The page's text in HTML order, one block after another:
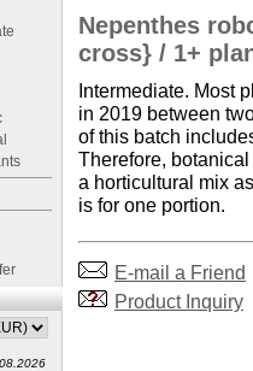
Nepenthes
cross} / 1+
Intermediate. Most
in 2019 between
of this batch
Therefore,
a horticultural mix
is for one portion.
E-mail a Friend
Product Inquiry